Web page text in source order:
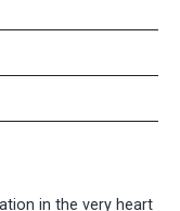
in the very heart